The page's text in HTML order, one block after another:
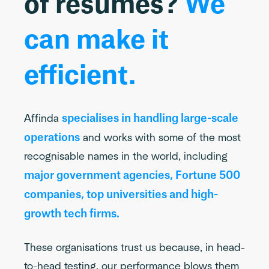
of resumes? We
can make it
efficient.
Affinda specialises in handling large-scale
operations and works with some of the most
recognisable names in the world, including
major government agencies, Fortune 500
companies, top universities and high-
growth tech firms.
These organisations trust us because, in head-
to-head testing, our performance blows them